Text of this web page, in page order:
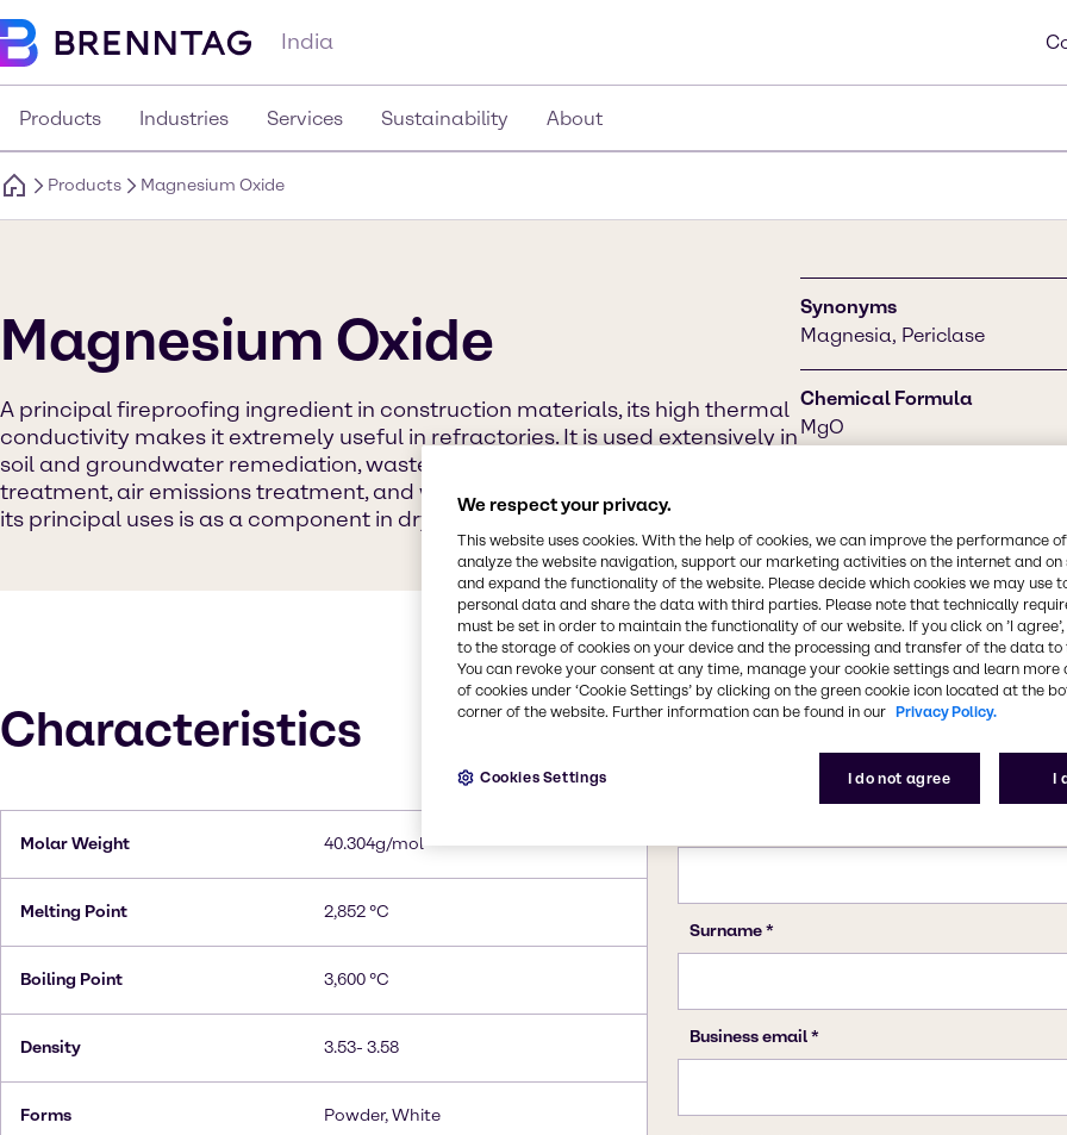
India
Products Industries Services Sustainability About
Products Magnesium Oxide
Magnesium Oxide
A principal fireproofing ingredient in construction materials, its high thermal
conductivity makes it extremely useful in refractories. It is used extensively in
soil and groundwater remediation, wastewater treatment, drinking water
treatment, air emissions treatment, and waste treatment industries. One of
its principal uses is as a component in dry cement production.
Synonyms
Magnesia, Periclase
Chemical Formula
MgO
Characteristics
Molar Weight 40.304g/mol
Melting Point 2,852 °C
Boiling Point 3,600 °C
Density 3.53- 3.58
Forms Powder, White
We respect your privacy.
This website uses cookies. With the help of cookies, we can improve the performance
analyze the website navigation, support our marketing activities on the internet and on
and expand the functionality of the website. Please decide which cookies we may use
personal data and share the data with third parties. Please note that technically
must be set in order to maintain the functionality of our website. If you click on ’I
to the storage of cookies on your device and the processing and transfer of the data
You can revoke your consent at any time, manage your cookie settings and learn more
of cookies under ‘Cookie Settings’ by clicking on the green cookie icon located at the
corner of the website. Further information can be found in our Privacy Policy.
I do not agree I
Cookies Settings